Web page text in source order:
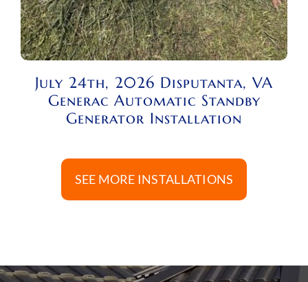
July 24th, 2026 Disputanta, VA
Generac Automatic Standby
Generator Installation
SEE MORE INSTALLATIONS